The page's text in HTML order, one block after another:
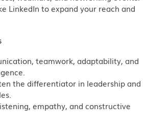
LinkedIn to expand your reach and
teamwork, adaptability, and
the differentiator in leadership and
empathy, and constructive